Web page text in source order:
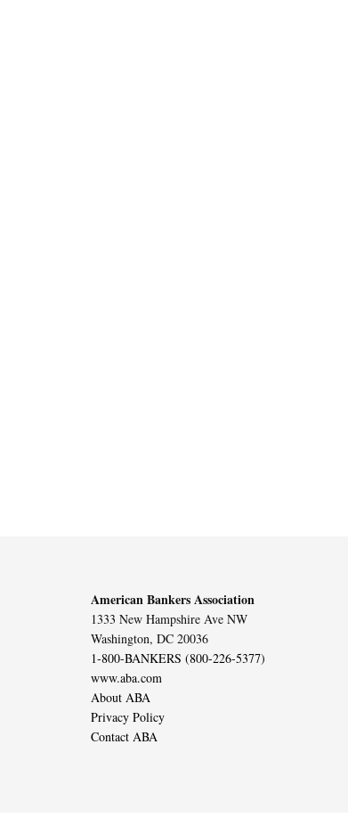
American Bankers Association
1333 New Hampshire Ave NW
Washington, DC 20036
1-800-BANKERS (800-226-5377)
www.aba.com
About ABA
Privacy Policy
Contact ABA